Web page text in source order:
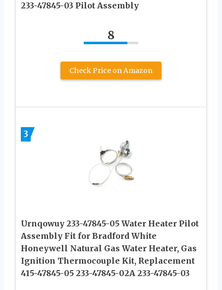
233-47845-03 Pilot Assembly
8
Check Price on Amazon
3
Urnqowuy 233-47845-05 Water Heater Pilot
Assembly Fit for Bradford White
Honeywell Natural Gas Water Heater, Gas
Ignition Thermocouple Kit, Replacement
415-47845-05 233-47845-02A 233-47845-03